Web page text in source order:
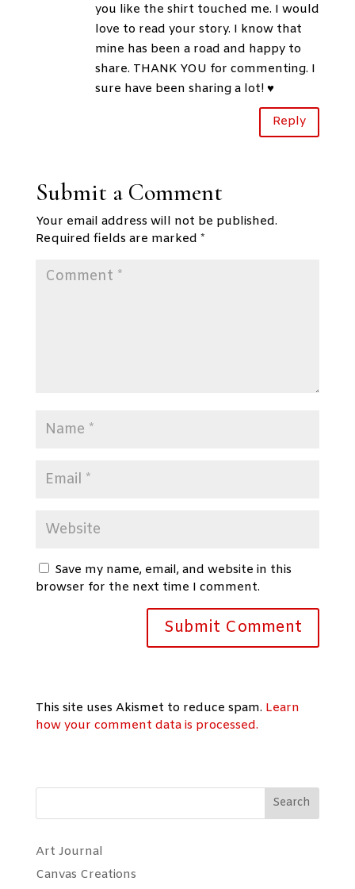
you like the shirt touched me. I would
love to read your story. I know that
mine has been a road and happy to
share. THANK YOU for commenting. I
sure have been sharing a lot! ♥
Reply
Submit a Comment
Your email address will not be published.
Required fields are marked *
Save my name, email, and website in this
browser for the next time I comment.
This site uses Akismet to reduce spam. Learn
how your comment data is processed.
Search
Art Journal
Canvas Creations